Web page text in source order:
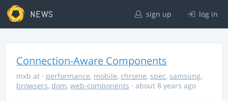
NEWS sign up log in
Connection-Aware Components
mxb.at · performance, mobile, chrome, spec, samsung,
browsers, dom, web-components · about 8 years ago